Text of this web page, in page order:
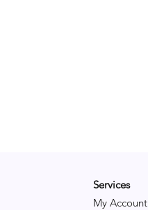
Services
My Account